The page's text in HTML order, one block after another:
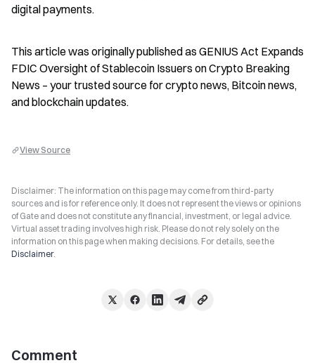
digital payments.
This article was originally published as GENIUS Act Expands
FDIC Oversight of Stablecoin Issuers on Crypto Breaking
News – your trusted source for crypto news, Bitcoin news,
and blockchain updates.
View Source
Disclaimer: The information on this page may come from third-party
sources and is for reference only. It does not represent the views or opinions
of Gate and does not constitute any financial, investment, or legal advice.
Virtual asset trading involves high risk. Please do not rely solely on the
information on this page when making decisions. For details, see the
Disclaimer.
Comment